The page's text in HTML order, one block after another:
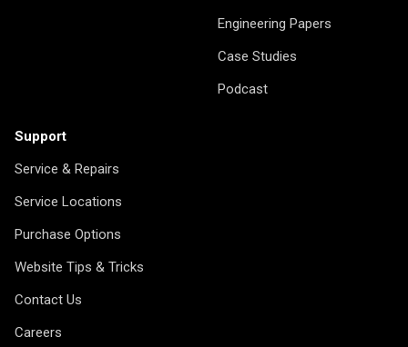
Engineering Papers
Case Studies
Podcast
Support
Service & Repairs
Service Locations
Purchase Options
Website Tips & Tricks
Contact Us
Careers